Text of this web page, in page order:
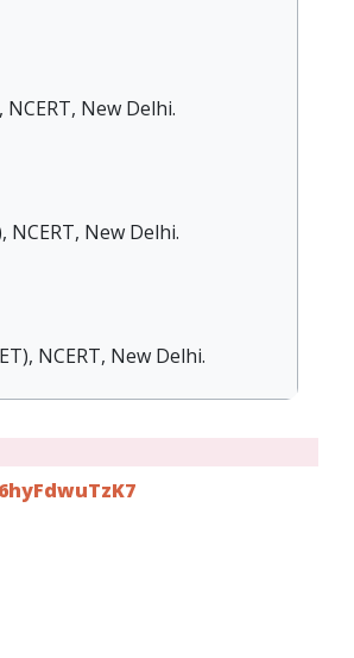
New Delhi.
New Delhi.
NCERT, New Delhi.